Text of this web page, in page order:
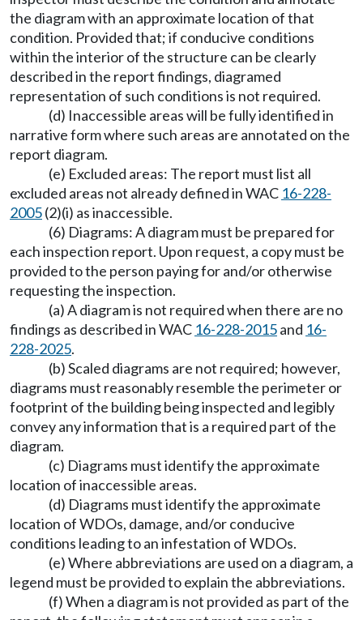
the diagram with an approximate location of that
condition. Provided that; if conducive conditions
within the interior of the structure can be clearly
described in the report findings, diagramed
representation of such conditions is not required.
(d) Inaccessible areas will be fully identified in
narrative form where such areas are annotated on the
report diagram.
(e) Excluded areas: The report must list all
excluded areas not already defined in WAC 16-228-
2005(2)(i) as inaccessible.
(6) Diagrams: A diagram must be prepared for
each inspection report. Upon request, a copy must be
provided to the person paying for and/or otherwise
requesting the inspection.
(a) A diagram is not required when there are no
findings as described in WAC 16-228-2015and 16-
228-2025.
(b) Scaled diagrams are not required; however,
diagrams must reasonably resemble the perimeter or
footprint of the building being inspected and legibly
convey any information that is a required part of the
diagram.
(c) Diagrams must identify the approximate
location of inaccessible areas.
(d) Diagrams must identify the approximate
location of WDOs, damage, and/or conducive
conditions leading to an infestation of WDOs.
(e) Where abbreviations are used on a diagram, a
legend must be provided to explain the abbreviations.
(f) When a diagram is not provided as part of the